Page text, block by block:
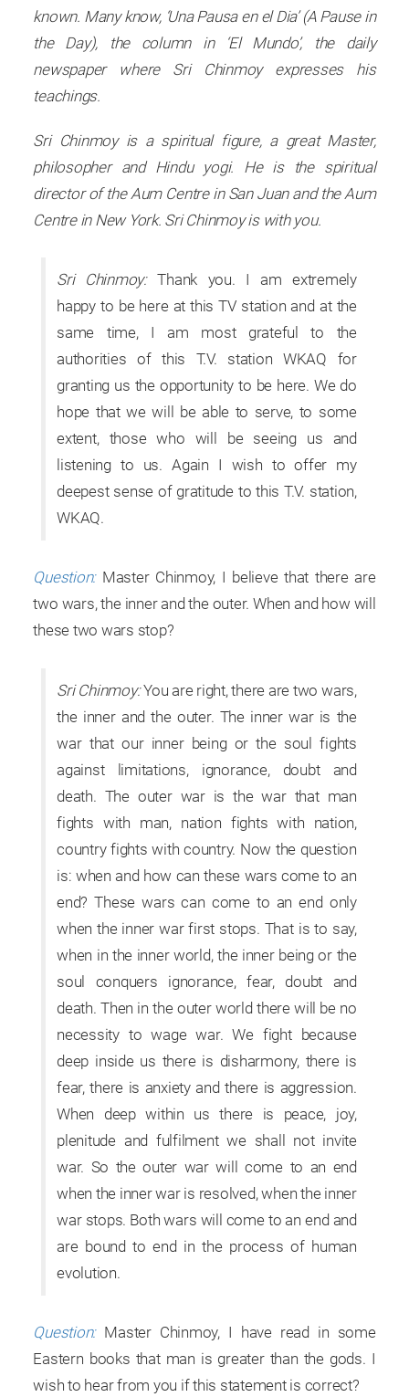
known. Many know, ‘Una Pausa en el Dia’ (A Pause in
the Day), the column in ‘El Mundo’, the daily
newspaper where Sri Chinmoy expresses his
teachings.
Sri Chinmoy is a spiritual figure, a great Master,
philosopher and Hindu yogi. He is the spiritual
director of the Aum Centre in San Juan and the Aum
Centre in New York. Sri Chinmoy is with you.
Sri Chinmoy:Thank you. I am extremely
happy to be here at this TV station and at the
same time, I am most grateful to the
authorities of this T.V. station WKAQ for
granting us the opportunity to be here. We do
hope that we will be able to serve, to some
extent, those who will be seeing us and
listening to us. Again I wish to offer my
deepest sense of gratitude to this T.V. station,
WKAQ.
Question:Master Chinmoy, I believe that there are
two wars, the inner and the outer. When and how will
these two wars stop?
Sri Chinmoy:You are right, there are two wars,
the inner and the outer. The inner war is the
war that our inner being or the soul fights
against limitations, ignorance, doubt and
death. The outer war is the war that man
fights with man, nation fights with nation,
country fights with country. Now the question
is: when and how can these wars come to an
end? These wars can come to an end only
when the inner war first stops. That is to say,
when in the inner world, the inner being or the
soul conquers ignorance, fear, doubt and
death. Then in the outer world there will be no
necessity to wage war. We fight because
deep inside us there is disharmony, there is
fear, there is anxiety and there is aggression.
When deep within us there is peace, joy,
plenitude and fulfilment we shall not invite
war. So the outer war will come to an end
when the inner war is resolved, when the inner
war stops. Both wars will come to an end and
are bound to end in the process of human
evolution.
Question:Master Chinmoy, I have read in some
Eastern books that man is greater than the gods. I
wish to hear from you if this statement is correct?